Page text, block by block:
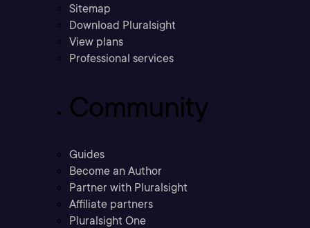
Sitemap
Download Pluralsight
View plans
Professional services
Community
Guides
Become an Author
Partner with Pluralsight
Affiliate partners
Pluralsight One